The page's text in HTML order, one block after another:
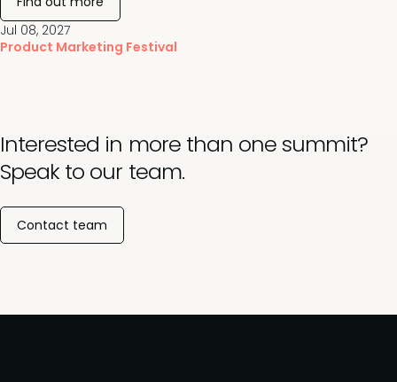
Jul 08, 2027
Product Marketing Festival
Interested in more than one summit?
Speak to our team.
Contact team